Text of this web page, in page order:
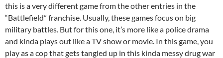
this is a very different game from the other entries in the
“Battlefield” franchise. Usually, these games focus on big
military battles. But for this one, it’s more like a police drama
and kinda plays out like a TV show or movie. In this game, you
play as a cop that gets tangled up in this kinda messy drug war